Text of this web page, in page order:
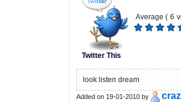
Twitter This
Average ( 6
look listen dream
Added on 19-01-2010 by